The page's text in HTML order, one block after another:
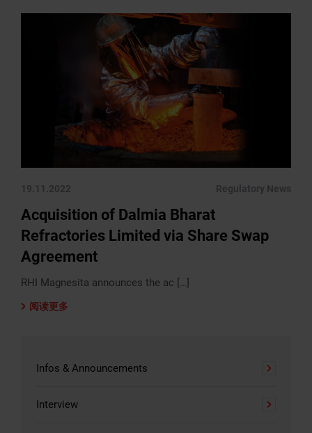
Infos & Announcements
Interview
19.11.2022 Regulatory News
Acquisition of Dalmia Bharat
Refractories Limited via Share Swap
Agreement
RHI Magnesita announces the ac […]
阅读更多